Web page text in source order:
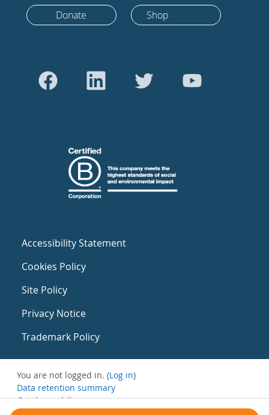
Donate Shop
Accessibility Statement
Cookies Policy
Site Policy
Privacy Notice
Trademark Policy
You are not logged in. (Log in)
Data retention summary
Get the mobile app